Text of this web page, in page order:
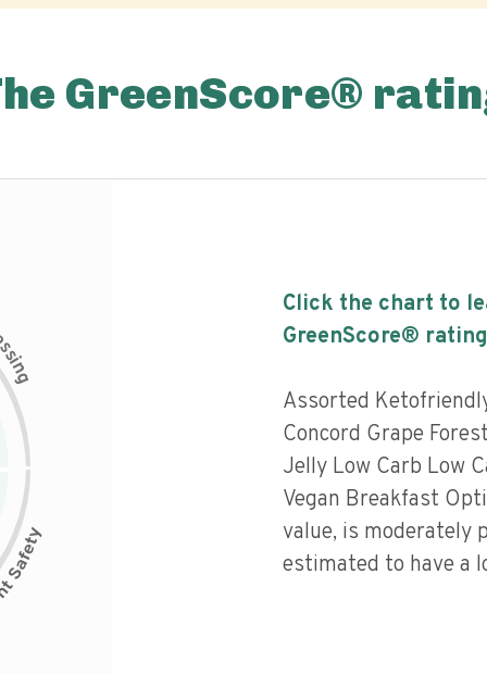
GreenScore®
i
n
g
Click the chart to
GreenScore®
Assorted
Concord Grape
Jelly Low Carb Low
Vegan Breakfast
value, is moderately
estimated to have a